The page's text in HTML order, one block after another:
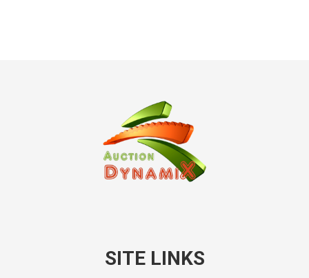
SITE LINKS